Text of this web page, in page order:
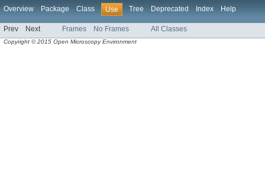
Overview Package Class Use Tree Deprecated Index Help
Prev Next Frames No Frames All Classes
Copyright © 2015 Open Microscopy Environment